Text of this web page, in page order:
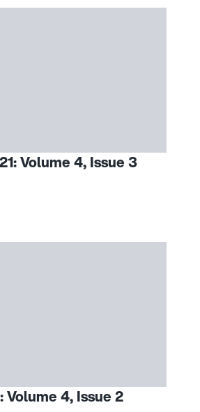
Volume 4, Issue 3
Volume 4, Issue 2